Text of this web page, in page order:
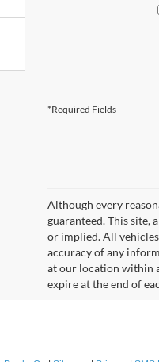
*Required Fields
Although every
guaranteed. This site,
or implied. All
accuracy of any
at our location within
expire at the end of